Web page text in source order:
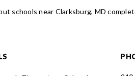
schools near Clarksburg, MD